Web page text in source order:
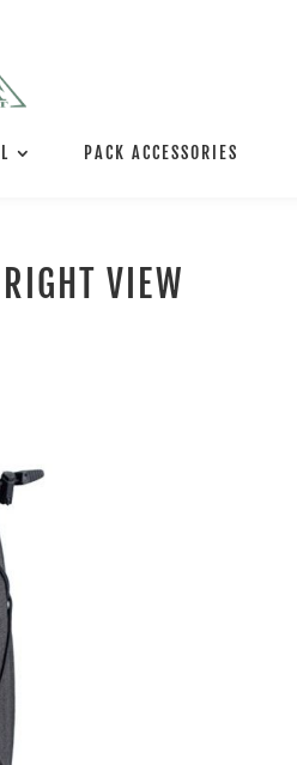
PACK ACCESSORIES
VIEW